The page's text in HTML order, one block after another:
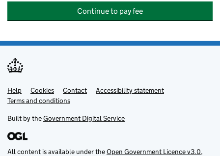
Continue to pay fee
Support links
Help Cookies Contact
Accessibility statement
Terms and conditions
Built by theGovernment Digital Service
All content is available under theOpen Government Licence v3.0,